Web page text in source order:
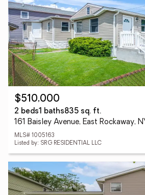
$510,000
2 beds1 baths835 sq. ft.
161 Baisley Avenue, East Rockaway,
MLS# 1005163
Listed by: SRG RESIDENTIAL LLC